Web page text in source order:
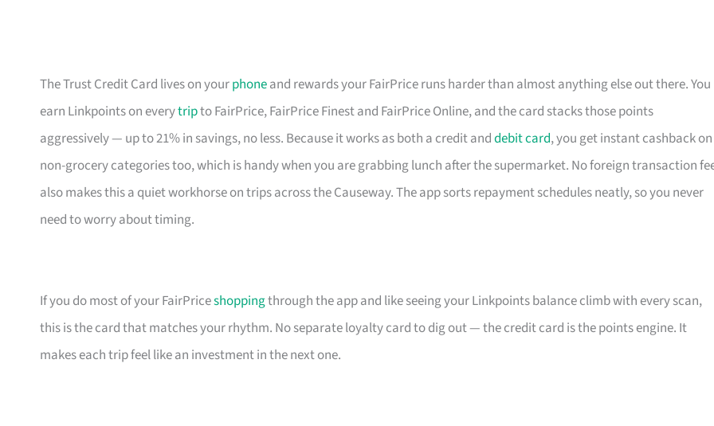
The Trust Credit Card lives on yourphoneand rewards your FairPrice runs harder than almost anything else out there. You
earn Linkpoints on everytripto FairPrice, FairPrice Finest and FairPrice Online, and the card stacks those points
aggressively — up to 21% in savings, no less. Because it works as both a credit anddebit card, you get instant cashback on
non-grocery categories too, which is handy when you are grabbing lunch after the supermarket. No foreign transaction
also makes this a quiet workhorse on trips across the Causeway. The app sorts repayment schedules neatly, so you never
need to worry about timing.
If you do most of your FairPriceshoppingthrough the app and like seeing your Linkpoints balance climb with every scan,
this is the card that matches your rhythm. No separate loyalty card to dig out — the credit card is the points engine. It
makes each trip feel like an investment in the next one.